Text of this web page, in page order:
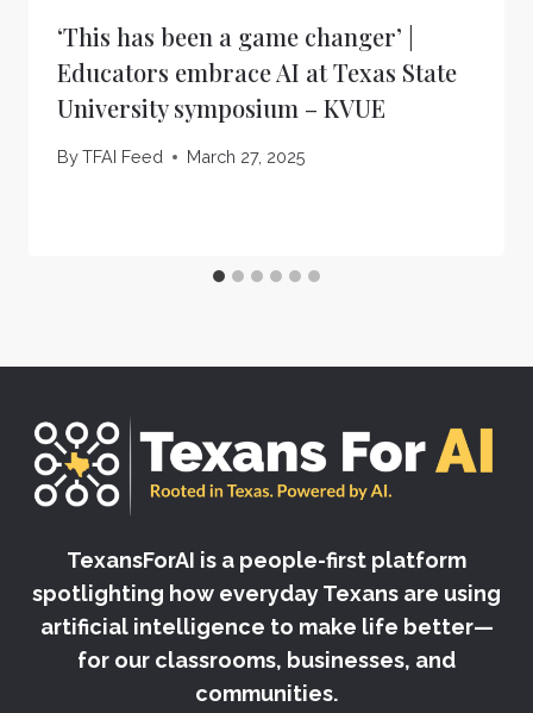
‘This has been a game changer’ |
Educators embrace AI at Texas State
University symposium – KVUE
ByTFAI Feed March 27, 2025
TexansForAI is a people-first platform
spotlighting how everyday Texans are using
artificial intelligence to make life better—
for our classrooms, businesses, and
communities.